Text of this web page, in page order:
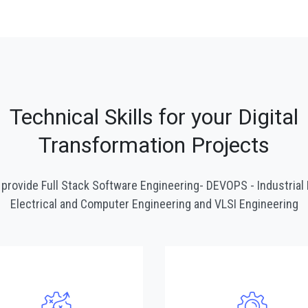
Technical Skills for your Digital
Transformation Projects
Full Stack Software Engineering- DEVOPS - Industrial
Electrical and Computer Engineering and VLSI Engineering